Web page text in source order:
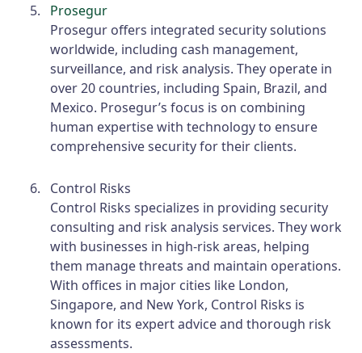
Prosegur
Prosegur offers integrated security solutions
worldwide, including cash management,
surveillance, and risk analysis. They operate in
over 20 countries, including Spain, Brazil, and
Mexico. Prosegur’s focus is on combining
human expertise with technology to ensure
comprehensive security for their clients.
Control Risks
Control Risks specializes in providing security
consulting and risk analysis services. They work
with businesses in high-risk areas, helping
them manage threats and maintain operations.
With offices in major cities like London,
Singapore, and New York, Control Risks is
known for its expert advice and thorough risk
assessments.